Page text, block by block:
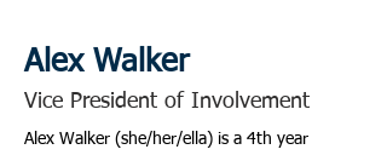
Alex Walker
Vice President of Involvement
Alex Walker (she/her/ella) is a 4th year